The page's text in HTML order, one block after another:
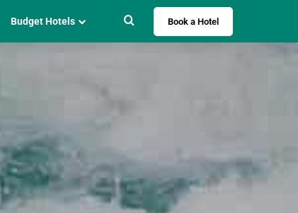
Budget Hotels Search forBook a Hotel